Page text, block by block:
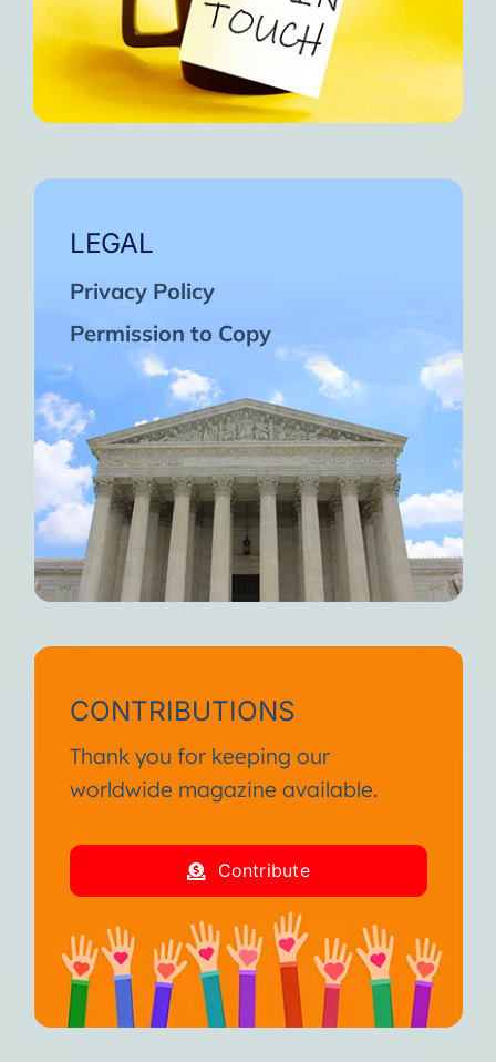
LEGAL
Privacy Policy
Permission to Copy
CONTRIBUTIONS
Thank you for keeping our
worldwide magazine available.
Contribute